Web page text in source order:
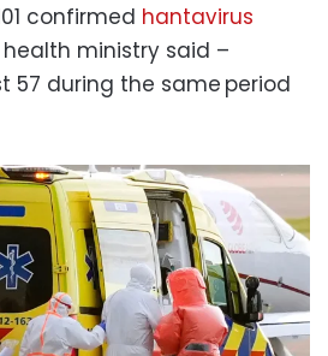
confirmed hantavirus
health ministry said –
57 during the same period